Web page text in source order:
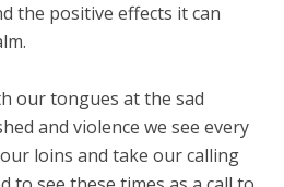
the positive effects it can
our tongues at the sad
and violence we see every
loins and take our calling